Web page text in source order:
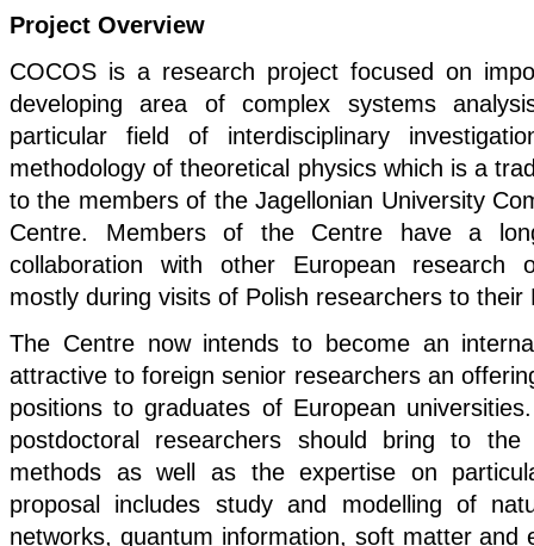
Project Overview
COCOS is a research project focused on
developing area of complex systems
particular field of interdisciplinary
methodology of theoretical physics which is a
to the members of the Jagellonian University
Centre. Members of the Centre have a
collaboration with other European research
mostly during visits of Polish researchers to their
The Centre now intends to become an
attractive to foreign senior researchers an
positions to graduates of European
postdoctoral researchers should bring to
methods as well as the expertise on
proposal includes study and modelling of
networks, quantum information, soft matter and